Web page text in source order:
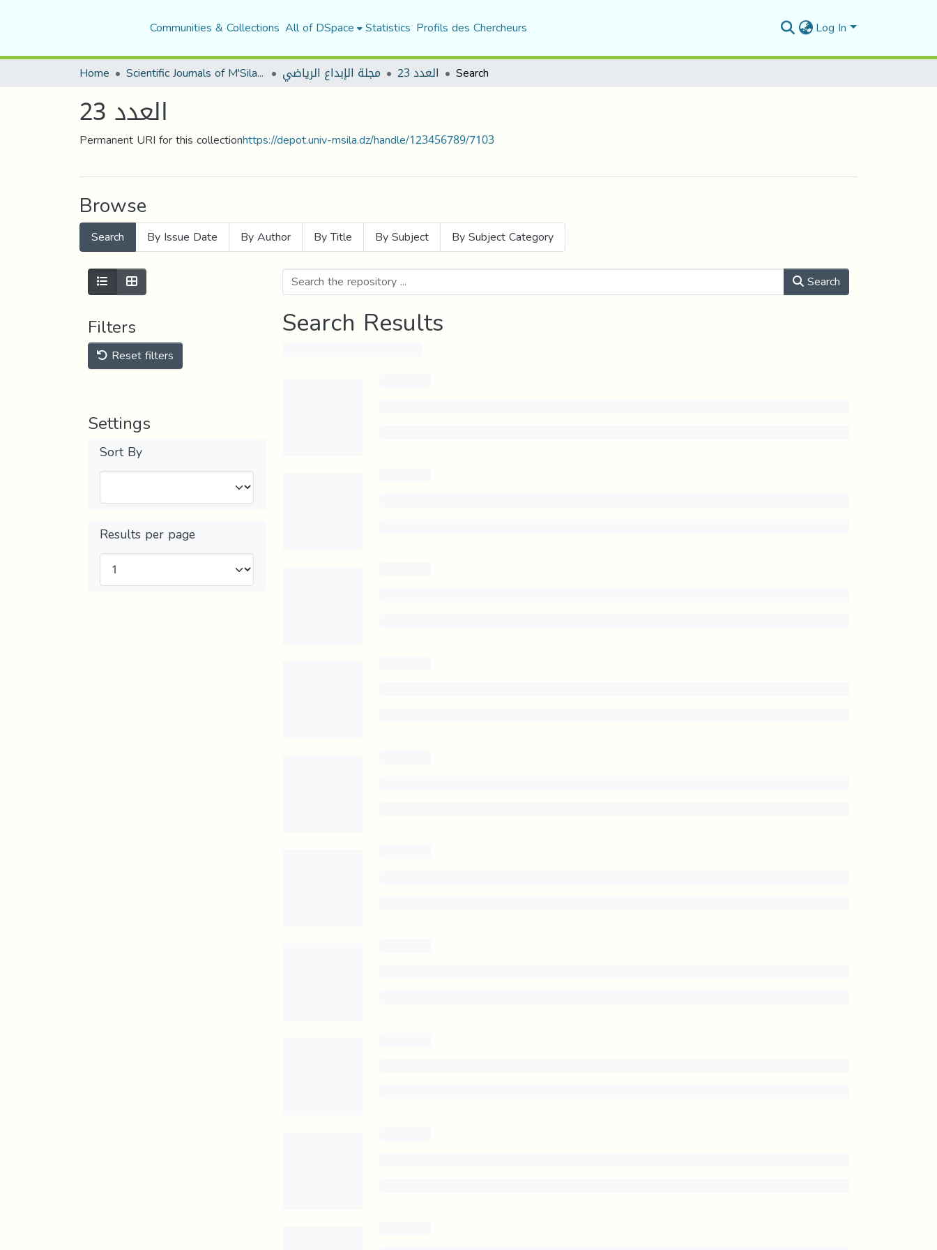
Communities & Collections All of DSpace Statistics Profils des Chercheurs Log In
Home Scientific Journals of M'Sila University مجلة الإبداع الرياضي العدد 23 Search
العدد 23
Permanent URI for this collectionhttps://depot.univ-msila.dz/handle/123456789/7103
Browse
Search By Issue Date By Author By Title By Subject By Subject Category
Filters
Reset filters
Settings
Sort By
Results per page
Search
Search Results